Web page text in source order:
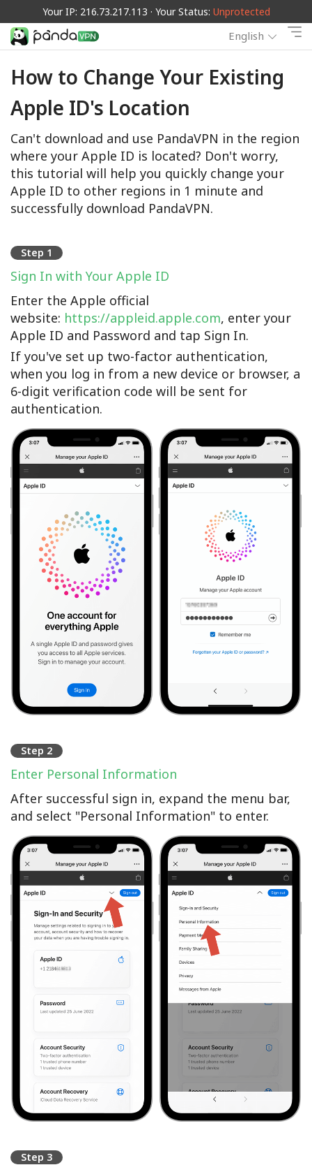
Your IP: 216.73.217.113 · Your Status: Unprotected
English
How to Change Your Existing
Apple ID's Location
Can't download and use PandaVPN in the region
where your Apple ID is located? Don't worry,
this tutorial will help you quickly change your
Apple ID to other regions in 1 minute and
successfully download PandaVPN.
Step 1
Sign In with Your Apple ID
Enter the Apple official
website: https://appleid.apple.com, enter your
Apple ID and Password and tap Sign In.
If you've set up two-factor authentication,
when you log in from a new device or browser, a
6-digit verification code will be sent for
authentication.
Step 2
Enter Personal Information
After successful sign in, expand the menu bar,
and select "Personal Information" to enter.
Step 3